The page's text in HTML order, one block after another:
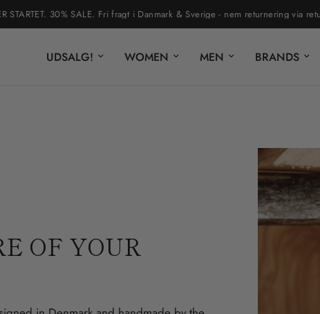
30% SALE. Fri fragt i Danmark & Sverige - nem returnering via returportal
UDSALG! WOMEN MEN BRANDS
OF YOUR